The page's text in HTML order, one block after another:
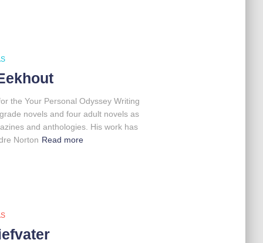
the Your Personal Odyssey Writing
novels and four adult novels as
and anthologies. His work has
Norton Read more